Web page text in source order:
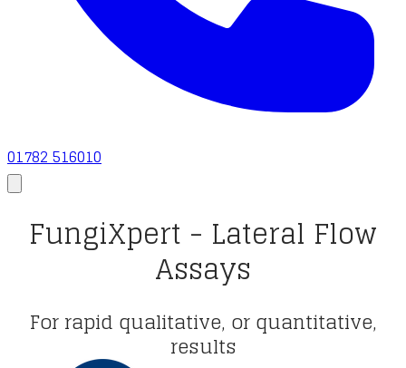
01782 516010
FungiXpert - Lateral Flow
Assays
For rapid qualitative, or quantitative,
results